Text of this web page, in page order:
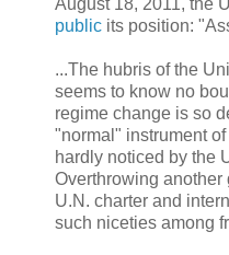
public its position:
...The hubris of the
seems to know no
regime change is so
"normal" instrument
hardly noticed by the
Overthrowing another
U.N. charter and
such niceties among